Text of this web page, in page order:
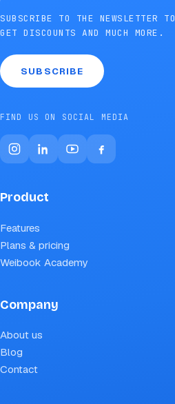
SUBSCRIBE TO THE NEWSLETTER TO
GET DISCOUNTS AND MUCH MORE.
SUBSCRIBE
FIND US ON SOCIAL MEDIA
Product
Features
Plans & pricing
Weibook Academy
Company
About us
Blog
Contact